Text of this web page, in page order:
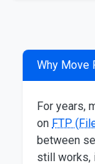
Why Move
For years,
on FTP
between
still works,